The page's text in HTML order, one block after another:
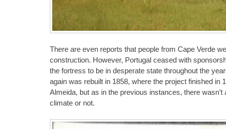
There are even reports that people from Cape Verde
construction. However, Portugal ceased with
the fortress to be in desperate state throughout the
again was rebuilt in 1858, where the project finished in
Almeida, but as in the previous instances, there
climate or not.